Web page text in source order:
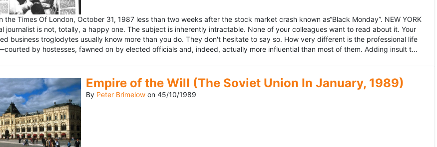
the Times Of London, October 31, 1987 less than two weeks after the stock market crash known as“Black Monday”. NEW YORK
journalist is not, totally, a happy one. The subject is inherently intractable. None of your colleagues want to read about it. Your
business troglodytes usually know more than you do. They don't hesitate to say so. How very different is the professional life
by hostesses, fawned on by elected officials and, indeed, actually more influential than most of them. Adding insult t...
Empire of the Will (The Soviet Union In January, 1989)
By Peter Brimelow on 45/10/1989